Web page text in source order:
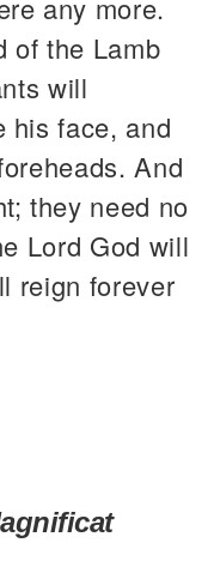
of the Lamb
will
his face, and
And
they need no
Lord God will
reign forever